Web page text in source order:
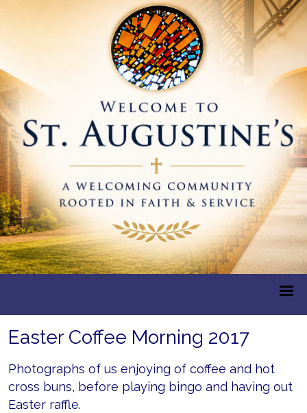
Easter Coffee Morning 2017
Photographs of us enjoying of coffee and hot
cross buns, before playing bingo and having out
Easter raffle.